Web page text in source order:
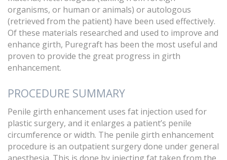
organisms, or human or animals) or autologous
(retrieved from the patient) have been used effectively.
Of these materials researched and used to improve and
enhance girth, Puregraft has been the most useful and
proven to provide the great progress in girth
enhancement.
PROCEDURE SUMMARY
Penile girth enhancement uses fat injection used for
plastic surgery, and it enlarges a patient’s penile
circumference or width. The penile girth enhancement
procedure is an outpatient surgery done under general